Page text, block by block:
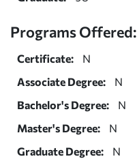
Programs Offered:
Certificate:
N
Associate Degree:
N
Bachelor's Degree:
N
Master's Degree:
N
Graduate Degree:
N